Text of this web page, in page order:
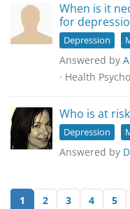
When is it
for
Depression
Answered by
· Health
Who is at
Depression
Answered by
1 2 3 4 5